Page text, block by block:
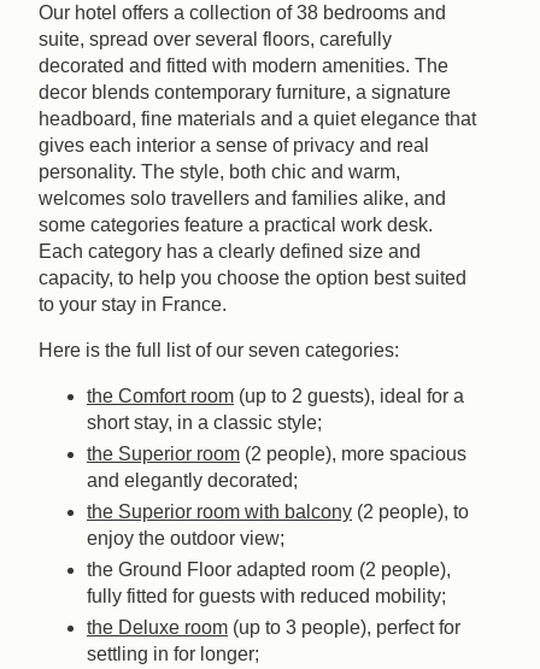
Our hotel offers a collection of 38 bedrooms and
suite, spread over several floors, carefully
decorated and fitted with modern amenities. The
decor blends contemporary furniture, a signature
headboard, fine materials and a quiet elegance that
gives each interior a sense of privacy and real
personality. The style, both chic and warm,
welcomes solo travellers and families alike, and
some categories feature a practical work desk.
Each category has a clearly defined size and
capacity, to help you choose the option best suited
to your stay in France.
Here is the full list of our seven categories:
the Comfort room (up to 2 guests), ideal for a
short stay, in a classic style;
the Superior room (2 people), more spacious
and elegantly decorated;
the Superior room with balcony (2 people), to
enjoy the outdoor view;
the Ground Floor adapted room (2 people),
fully fitted for guests with reduced mobility;
the Deluxe room (up to 3 people), perfect for
settling in for longer;